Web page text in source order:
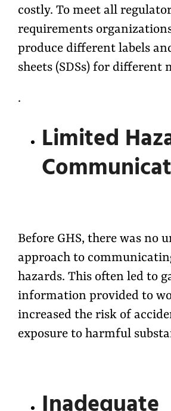
costly. To meet all
requirements
produce different labels
sheets (SDSs) for different
.
Limited
Before GHS, there was no
approach to
hazards. This often led to
information provided to
increased the risk of
exposure to harmful
Inadequate